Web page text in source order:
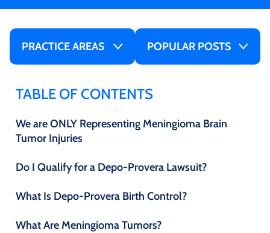
PRACTICE AREAS POPULAR POSTS
TABLE OF CONTENTS
We are ONLY Representing Meningioma Brain
Tumor Injuries
Do I Qualify for a Depo-Provera Lawsuit?
What Is Depo-Provera Birth Control?
What Are Meningioma Tumors?